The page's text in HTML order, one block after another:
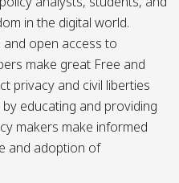
in the digital world.
open access to
make great Free and
privacy and civil liberties
educating and providing
makers make informed
and adoption of